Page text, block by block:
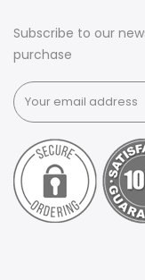
Subscribe to our
purchase